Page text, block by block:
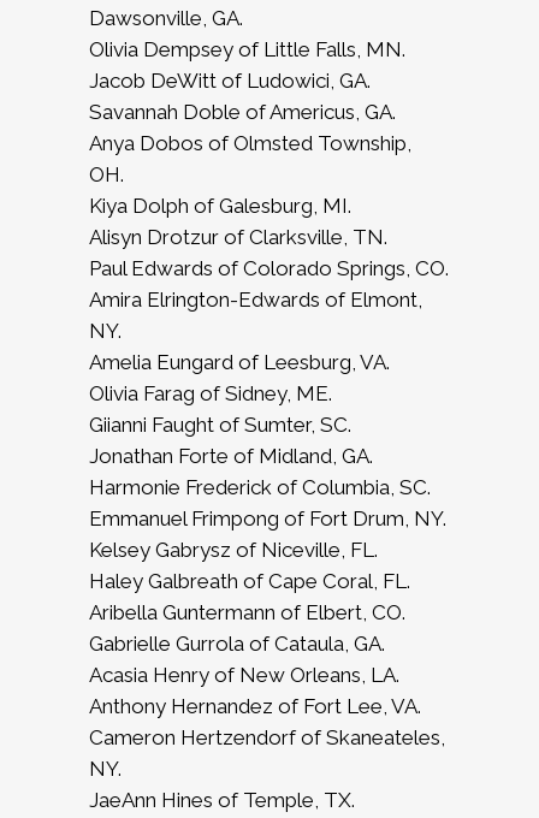
Dawsonville, GA.
Olivia Dempsey of Little Falls, MN.
Jacob DeWitt of Ludowici, GA.
Savannah Doble of Americus, GA.
Anya Dobos of Olmsted Township,
OH.
Kiya Dolph of Galesburg, MI.
Alisyn Drotzur of Clarksville, TN.
Paul Edwards of Colorado Springs, CO.
Amira Elrington-Edwards of Elmont,
NY.
Amelia Eungard of Leesburg, VA.
Olivia Farag of Sidney, ME.
Giianni Faught of Sumter, SC.
Jonathan Forte of Midland, GA.
Harmonie Frederick of Columbia, SC.
Emmanuel Frimpong of Fort Drum, NY.
Kelsey Gabrysz of Niceville, FL.
Haley Galbreath of Cape Coral, FL.
Aribella Guntermann of Elbert, CO.
Gabrielle Gurrola of Cataula, GA.
Acasia Henry of New Orleans, LA.
Anthony Hernandez of Fort Lee, VA.
Cameron Hertzendorf of Skaneateles,
NY.
JaeAnn Hines of Temple, TX.